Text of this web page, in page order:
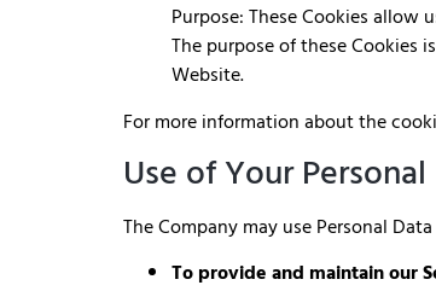
Purpose: These Cookies allow
The purpose of these Cookies
Website.
For more information about the
Use of Your
The Company may use Personal
To provide and maintain our